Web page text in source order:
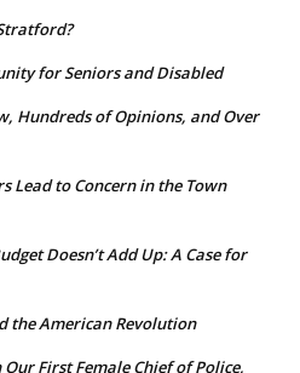
for Seniors and Disabled
Hundreds of Opinions, and Over
Lead to Concern in the Town
Doesn’t Add Up: A Case for
the American Revolution
First Female Chief of Police,